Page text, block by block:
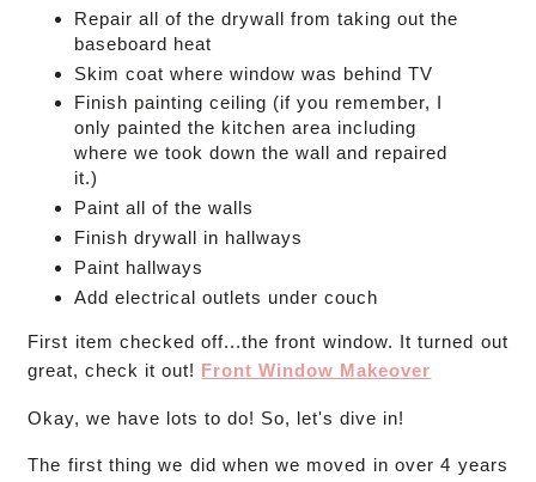
Repair all of the drywall from taking out the
baseboard heat
Skim coat where window was behind TV
Finish painting ceiling (if you remember, I
only painted the kitchen area including
where we took down the wall and repaired
it.)
Paint all of the walls
Finish drywall in hallways
Paint hallways
Add electrical outlets under couch
First item checked off...the front window. It turned out
great, check it out! Front Window Makeover
Okay, we have lots to do! So, let's dive in!
The first thing we did when we moved in over 4 years